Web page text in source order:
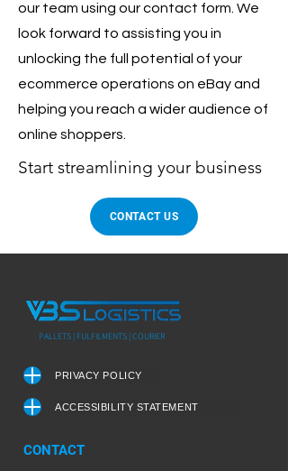
our team using our contact form. We
look forward to assisting you in
unlocking the full potential of your
ecommerce operations on eBay and
helping you reach a wider audience of
online shoppers.
Start streamlining your business
CONTACT US
PALLETS | FULFILMENTS | COURIER
PRIVACY POLICY
ACCESSIBILITY STATEMENT
CONTACT